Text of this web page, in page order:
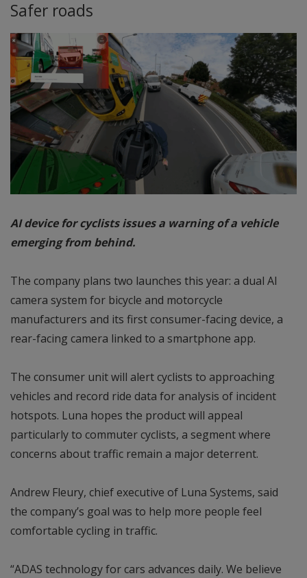
Safer roads
AI device for cyclists issues a warning of a vehicle
emerging from behind.
The company plans two launches this year: a dual AI
camera system for bicycle and motorcycle
manufacturers and its first consumer-facing device, a
rear-facing camera linked to a smartphone app.
The consumer unit will alert cyclists to approaching
vehicles and record ride data for analysis of incident
hotspots. Luna hopes the product will appeal
particularly to commuter cyclists, a segment where
concerns about traffic remain a major deterrent.
Andrew Fleury, chief executive of Luna Systems, said
the company’s goal was to help more people feel
comfortable cycling in traffic.
“ADAS technology for cars advances daily. We believe